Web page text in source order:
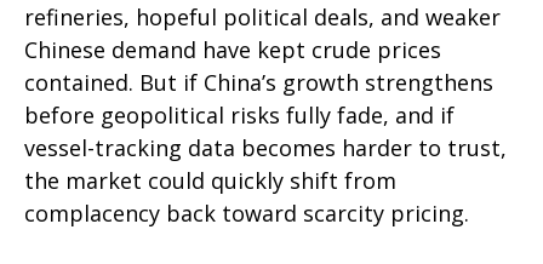
refineries, hopeful political deals, and weaker
Chinese demand have kept crude prices
contained. But if China’s growth strengthens
before geopolitical risks fully fade, and if
vessel-tracking data becomes harder to trust,
the market could quickly shift from
complacency back toward scarcity pricing.